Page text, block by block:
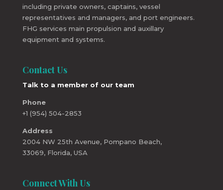
including private owners, captains, vessel
representatives and managers, and port engineers.
FHG services main propulsion and auxillary
equipment and systems.
Contact Us
Talk to a member of our team
Phone
+1 (954) 504-2853
Address
2004 NW 25th Avenue, Pompano Beach,
33069, Florida, USA
Connect With Us